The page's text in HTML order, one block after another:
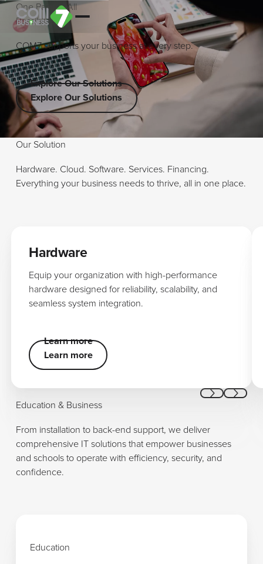
One Part ner All
Possibilities
COM7 supports your business at every step.
Explore Our Solutions
Explore Our Solutions
Explore Our Solutions
Our Solution
Hardware. Cloud. Software. Services. Financing.
Everything your business needs to thrive, all in one place.
Hardware
Equip your organization with high-performance
hardware designed for reliability, scalability, and
seamless system integration.
Learn more
Learn more
Learn more
Previous
Next
Education & Business
From installation to back-end support, we deliver
comprehensive IT solutions that empower businesses
and schools to operate with efficiency, security, and
confidence.
Education